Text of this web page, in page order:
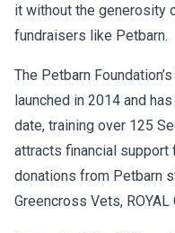
it without the generosity
fundraisers like Petbarn.
The Petbarn
launched in 2014 and
date, training over 125
attracts financial support
donations from Petbarn
Greencross Vets,